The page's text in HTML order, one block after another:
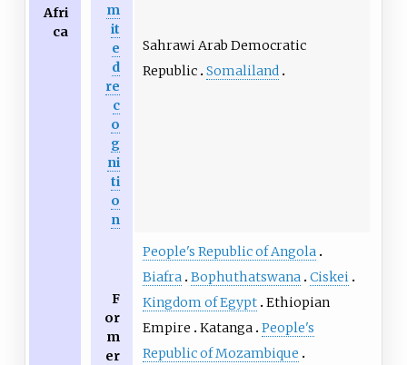
Afri
ca
m
it
e
d
re
c
o
g
ni
ti
o
n
Sahrawi Arab Democratic
Republic Somaliland
F
or
m
er
People's Republic of Angola
Biafra
Bophuthatswana
Ciskei
Kingdom of Egypt Ethiopian
Empire
Katanga
People's
Republic of Mozambique